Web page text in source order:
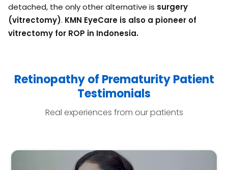
detached, the only other alternative is surgery
(vitrectomy). KMN EyeCare is also a pioneer of
vitrectomy for ROP in Indonesia.
Retinopathy of Prematurity Patient
Testimonials
Real experiences from our patients